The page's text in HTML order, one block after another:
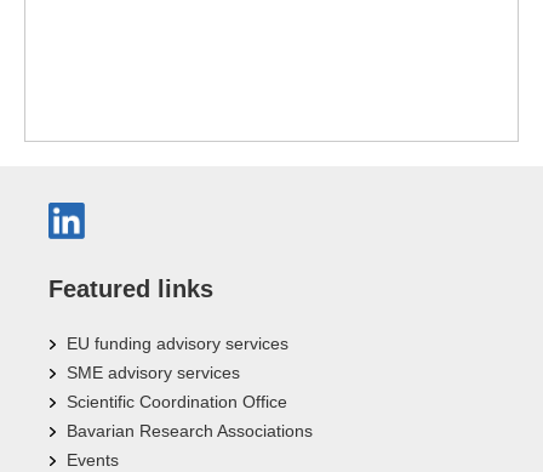
Featured links
EU funding advisory services
SME advisory services
Scientific Coordination Office
Bavarian Research Associations
Events